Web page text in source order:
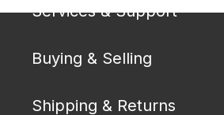
Services & Support
Buying & Selling
Shipping & Returns